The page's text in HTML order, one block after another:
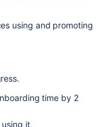
using and promoting
time by 2
it.